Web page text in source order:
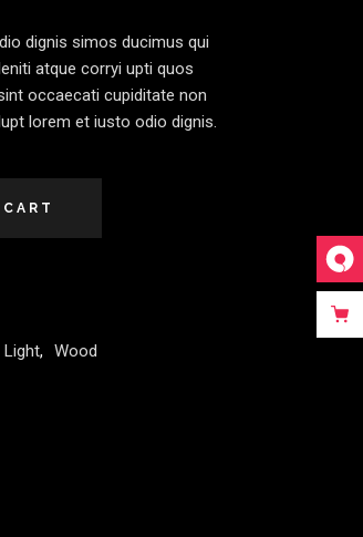
dignis simos ducimus qui
atque corryi upti quos
occaecati cupiditate non
lorem et iusto odio dignis.
Light, Wood